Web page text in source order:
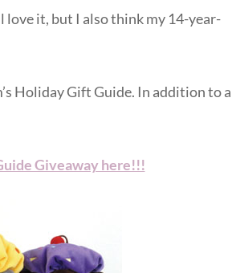
love it, but I also think my 14-year-
Holiday Gift Guide. In addition to
Giveaway here!!!